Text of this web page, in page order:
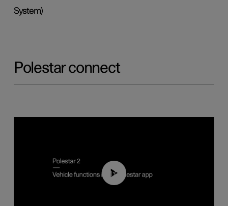
System)
Polestar connect
01:04